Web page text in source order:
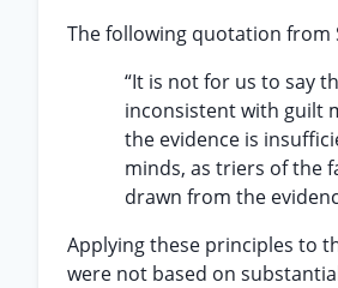
The following quotation from
“It is not for us to say
inconsistent with guilt
the evidence is
minds, as triers of the
drawn from the
Applying these principles to
were not based on